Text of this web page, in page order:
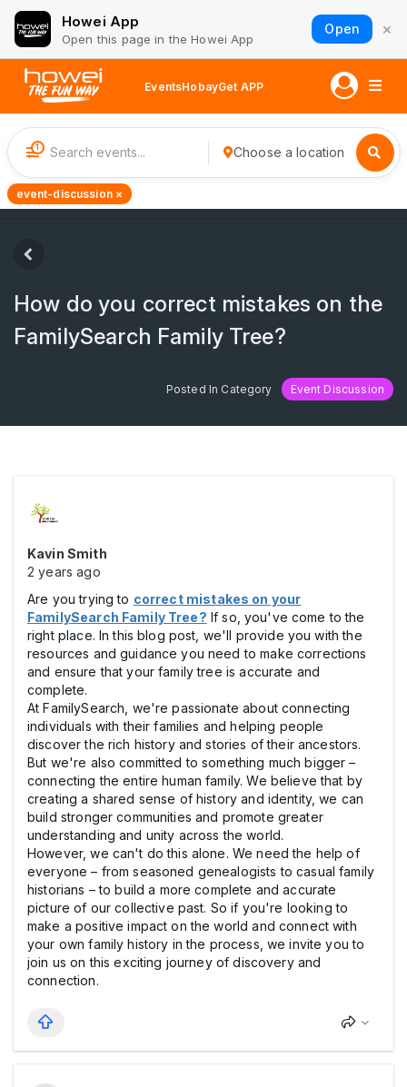
Howei App
Open this page in the Howei App
Open ×
EventsHobayGet APP
1 Choose a location
event-discussion ×
How do you correct mistakes on the
FamilySearch Family Tree?
Posted In Category Event Discussion
Kavin Smith
2 years ago
Are you trying to correct mistakes on your
FamilySearch Family Tree? If so, you've come to the
right place. In this blog post, we'll provide you with the
resources and guidance you need to make corrections
and ensure that your family tree is accurate and
complete.
At FamilySearch, we're passionate about connecting
individuals with their families and helping people
discover the rich history and stories of their ancestors.
But we're also committed to something much bigger –
connecting the entire human family. We believe that by
creating a shared sense of history and identity, we can
build stronger communities and promote greater
understanding and unity across the world.
However, we can't do this alone. We need the help of
everyone – from seasoned genealogists to casual family
historians – to build a more complete and accurate
picture of our collective past. So if you're looking to
make a positive impact on the world and connect with
your own family history in the process, we invite you to
join us on this exciting journey of discovery and
connection.